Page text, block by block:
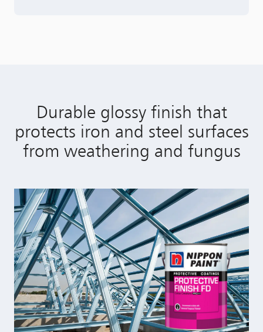
Durable glossy finish that
protects iron and steel surfaces
from weathering and fungus